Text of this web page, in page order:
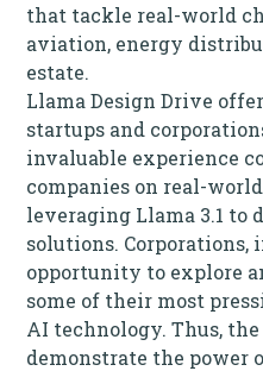
that tackle real-world
aviation, energy
estate.
Llama Design Drive
startups and
invaluable experience
companies on real-
leveraging Llama 3.1 to
solutions.
opportunity to explore
some of their most
AI technology. Thus,
demonstrate the power